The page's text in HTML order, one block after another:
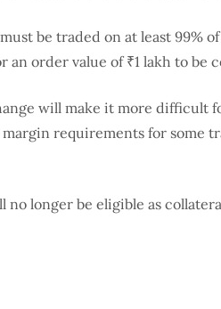
be traded on at least 99%
an order value of ₹1 lakh to be
will make it more difficult
requirements for some
longer be eligible as